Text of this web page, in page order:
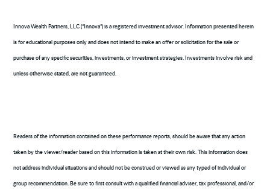
Innova Wealth Partners, LLC (“Innova”) is a registered investment advisor. Information presented herein
is for educational purposes only and does not intend to make an offer or solicitation for the sale or
purchase of any specific securities, investments, or investment strategies. Investments involve risk and
unless otherwise stated, are not guaranteed.
Readers of the information contained on these performance reports, should be aware that any action
taken by the viewer/reader based on this information is taken at their own risk. This information does
not address individual situations and should not be construed or viewed as any typed of individual or
group recommendation. Be sure to first consult with a qualified financial adviser, tax professional, and/or